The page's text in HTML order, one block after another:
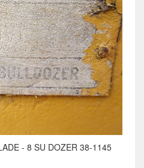
- 8 SU DOZER 38-1145